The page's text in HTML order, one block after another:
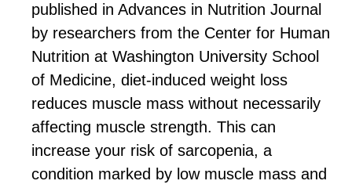
published in Advances in Nutrition Journal
by researchers from the Center for Human
Nutrition at Washington University School
of Medicine, diet-induced weight loss
reduces muscle mass without necessarily
affecting muscle strength. This can
increase your risk of sarcopenia, a
condition marked by low muscle mass and